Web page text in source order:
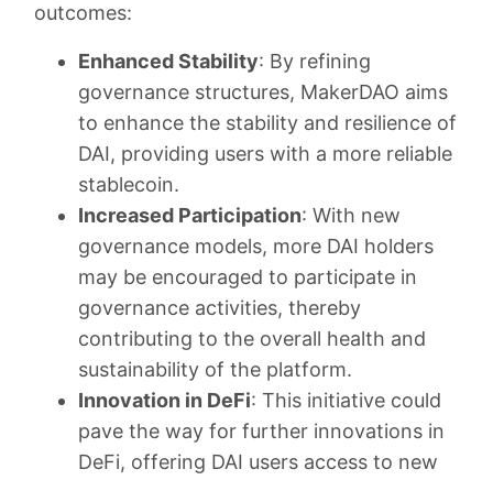
outcomes:
Enhanced Stability: By refining
governance structures, MakerDAO aims
to enhance the stability and resilience of
DAI, providing users with a more reliable
stablecoin.
Increased Participation: With new
governance models, more DAI holders
may be encouraged to participate in
governance activities, thereby
contributing to the overall health and
sustainability of the platform.
Innovation in DeFi: This initiative could
pave the way for further innovations in
DeFi, offering DAI users access to new